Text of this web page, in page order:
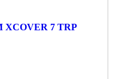
XCOVER 7 TRP